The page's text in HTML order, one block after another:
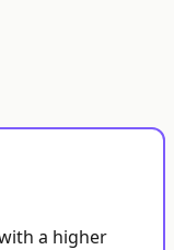
a higher